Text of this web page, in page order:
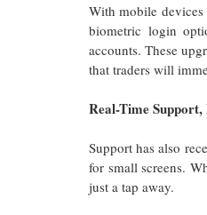
With mobile
biometric login
accounts. These
that traders will
Real-Time
Support has also
for small screens.
just a tap away.